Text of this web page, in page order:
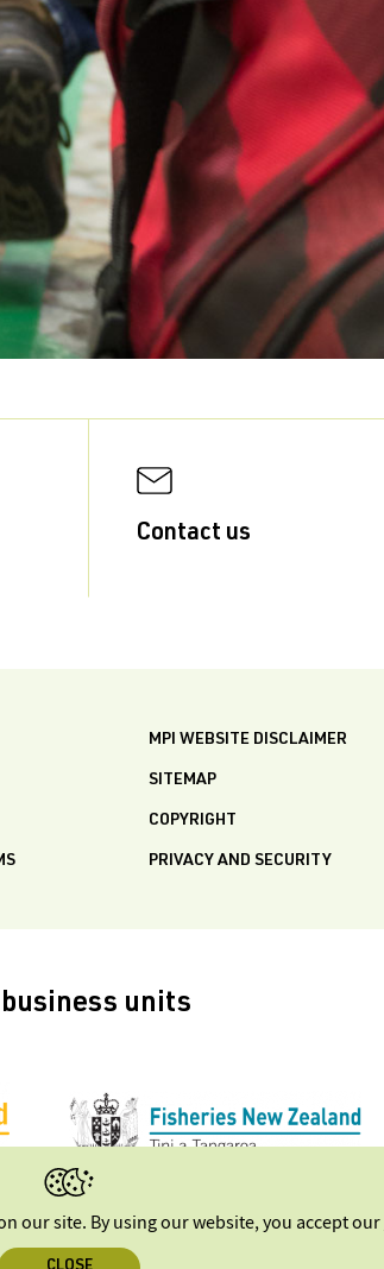
Contact us
MPI WEBSITE DISCLAIMER
SITEMAP
COPYRIGHT
PRIVACY AND SECURITY
business units
our site. By using our website, you accept our